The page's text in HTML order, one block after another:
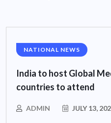
NATIONAL NEWS
India to host Global
countries to attend
ADMIN JULY 13,